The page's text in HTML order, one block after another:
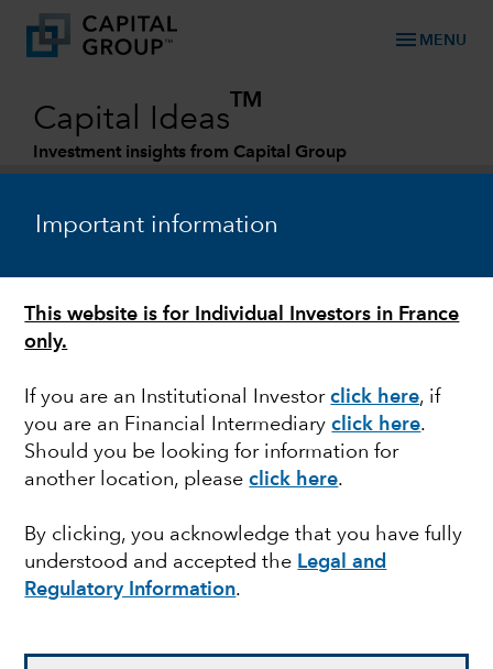
Important information
This website is for Individual Investors in France
only.
If you are an Institutional Investorclick here, if
you are an Financial Intermediaryclick here.
Should you be looking for information for
another location, pleaseclick here.
By clicking, you acknowledge that you have fully
understood and accepted the Legal and
Regulatory Information.
menu MENU
Capital Ideas
TM
Investment insights from Capital Group
MARKETS & ECONOMY
New reality for
investors: 5 big trends
changing markets
Jody Jonsson